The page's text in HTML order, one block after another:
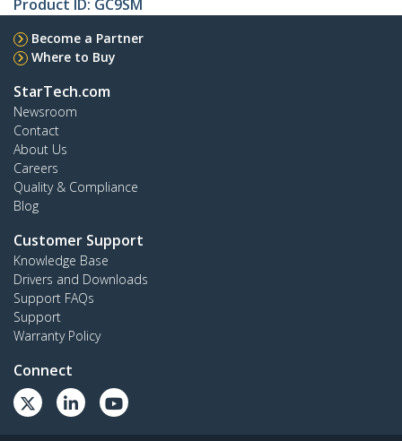
Product ID: GC9SM
Become a Partner
Where to Buy
StarTech.com
Newsroom
Contact
About Us
Careers
Quality & Compliance
Blog
Customer Support
Knowledge Base
Drivers and Downloads
Support FAQs
Support
Warranty Policy
Connect